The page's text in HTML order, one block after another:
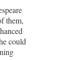
them,
could